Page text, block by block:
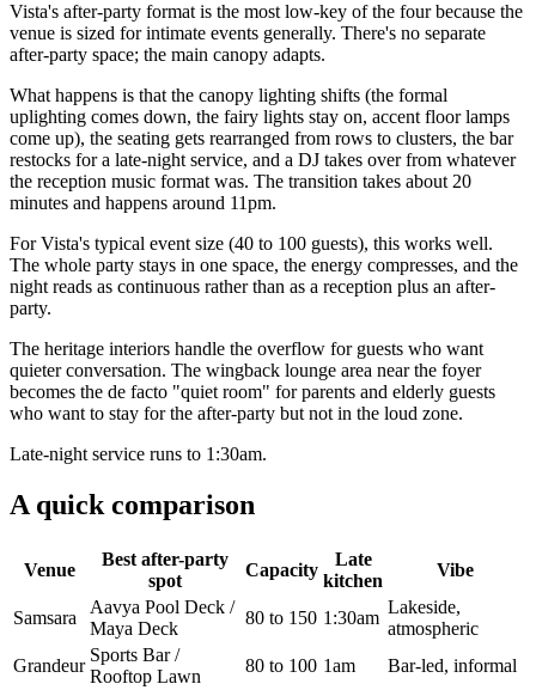
Vista's after-party format is the most low-key of the four because the
venue is sized for intimate events generally. There's no separate
after-party space; the main canopy adapts.
What happens is that the canopy lighting shifts (the formal
uplighting comes down, the fairy lights stay on, accent floor lamps
come up), the seating gets rearranged from rows to clusters, the bar
restocks for a late-night service, and a DJ takes over from whatever
the reception music format was. The transition takes about 20
minutes and happens around 11pm.
For Vista's typical event size (40 to 100 guests), this works well.
The whole party stays in one space, the energy compresses, and the
night reads as continuous rather than as a reception plus an after-
party.
The heritage interiors handle the overflow for guests who want
quieter conversation. The wingback lounge area near the foyer
becomes the de facto "quiet room" for parents and elderly guests
who want to stay for the after-party but not in the loud zone.
Late-night service runs to 1:30am.
A quick comparison
Venue
Best after-party
spot
Capacity
Late
kitchen
Vibe
Samsara
Aavya Pool Deck /
Maya Deck
80 to 150 1:30am
Lakeside,
atmospheric
Grandeur
Sports Bar /
Rooftop Lawn
80 to 100 1am Bar-led, informal